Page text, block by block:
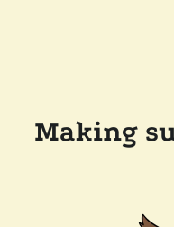
Making